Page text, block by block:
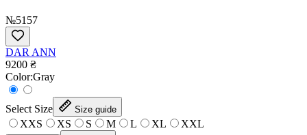
№5157
DAR ANN
9200 ₴
Сolor:Gray
Select Size Size guide
XXS XS S M L XL XXL